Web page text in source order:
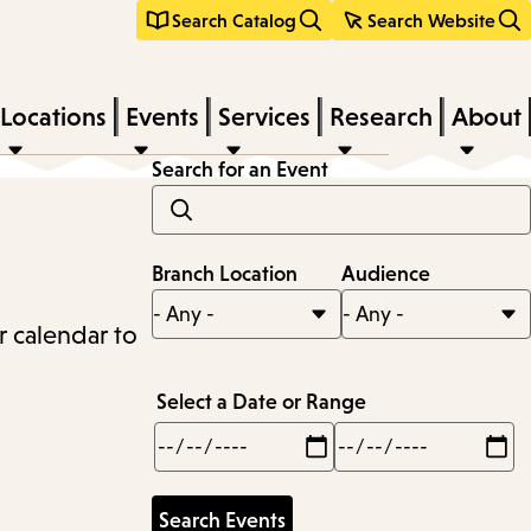
Search Catalog Search Website
Locations Events Services Research About
calendar to
Search for an Event
Branch Location Audience
Select a Date or Range
Min
Max